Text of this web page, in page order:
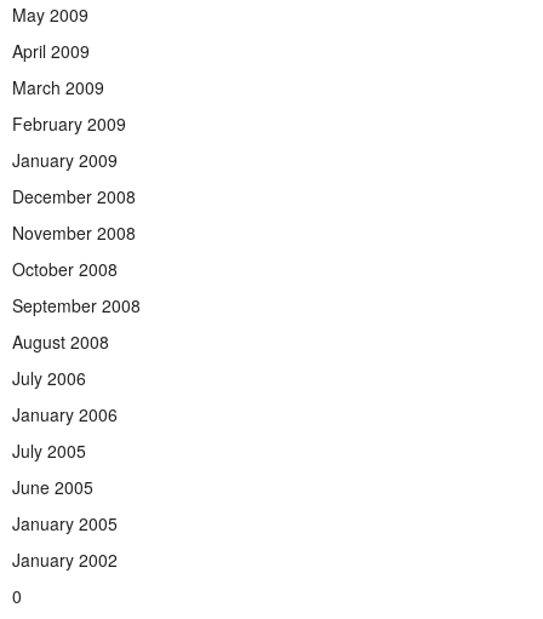
May 2009
April 2009
March 2009
February 2009
January 2009
December 2008
November 2008
October 2008
September 2008
August 2008
July 2006
January 2006
July 2005
June 2005
January 2005
January 2002
0